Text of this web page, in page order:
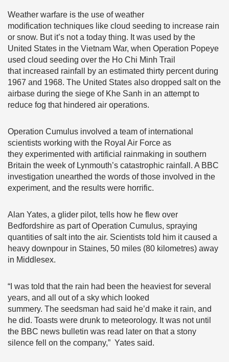
Weather warfare is the use of weather
modification techniques like cloud seeding to increase rain
or snow. But it’s not a today thing. It was used by the
United States in the Vietnam War, when Operation Popeye
used cloud seeding over the Ho Chi Minh Trail
that increased rainfall by an estimated thirty percent during
1967 and 1968. The United States also dropped salt on the
airbase during the siege of Khe Sanh in an attempt to
reduce fog that hindered air operations.
Operation Cumulus involved a team of international
scientists working with the Royal Air Force as
they experimented with artificial rainmaking in southern
Britain the week of Lynmouth’s catastrophic rainfall. A BBC
investigation unearthed the words of those involved in the
experiment, and the results were horrific.
Alan Yates, a glider pilot, tells how he flew over
Bedfordshire as part of Operation Cumulus, spraying
quantities of salt into the air. Scientists told him it caused a
heavy downpour in Staines, 50 miles (80 kilometres) away
in Middlesex.
“I was told that the rain had been the heaviest for several
years, and all out of a sky which looked
summery. The seedsman had said he’d make it rain, and
he did. Toasts were drunk to meteorology. It was not until
the BBC news bulletin was read later on that a stony
silence fell on the company,” Yates said.